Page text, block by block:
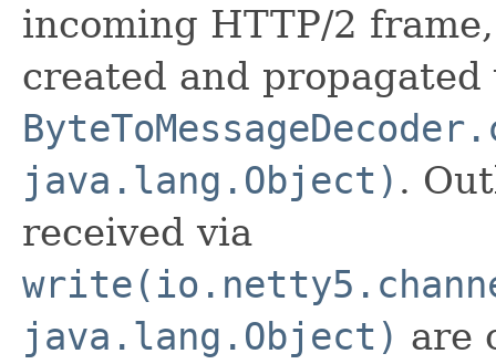
incoming HTTP/2
created and propagated
java.lang.Object) .
received via
java.lang.Object) are